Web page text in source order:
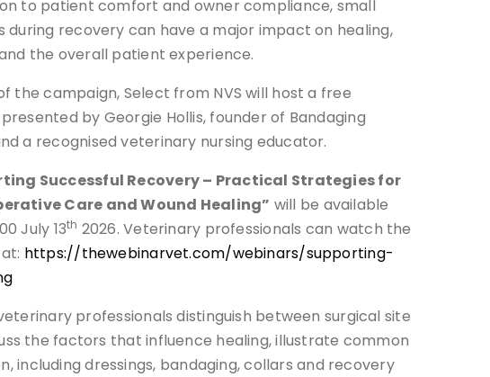
to patient comfort and owner compliance, small
during recovery can have a major impact on healing,
the overall patient experience.
the campaign, Select from NVS will host a free
by Georgie Hollis, founder of Bandaging
a recognised veterinary nursing educator.
Successful Recovery – Practical Strategies for
Care and Wound Healing” will be available
July 13th 2026. Veterinary professionals can watch the
https://thewebinarvet.com/webinars/supporting-
professionals distinguish between surgical site
the factors that influence healing, illustrate common
dressings, bandaging, collars and recovery